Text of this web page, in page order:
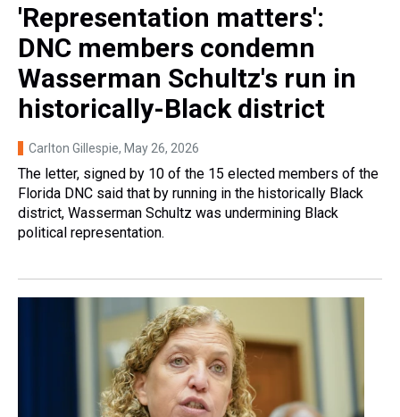
'Representation matters':
DNC members condemn
Wasserman Schultz's run in
historically-Black district
Carlton Gillespie, May 26, 2026
The letter, signed by 10 of the 15 elected members of the
Florida DNC said that by running in the historically Black
district, Wasserman Schultz was undermining Black
political representation.